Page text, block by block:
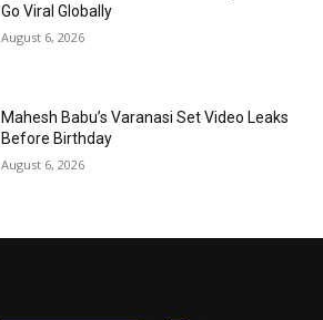
Go Viral Globally
August 6, 2026
Mahesh Babu’s Varanasi Set Video Leaks
Before Birthday
August 6, 2026